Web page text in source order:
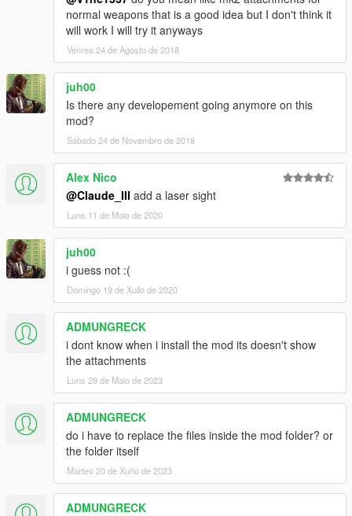
normal weapons that is a good idea but I don't think it
will work I will try it anyways
Venres 24 de Agosto de 2018
juh00
Is there any developement going anymore on this
mod?
Sábado 24 de Novembro de 2018
Alex Nico
@Claude_III add a laser sight
Luns 11 de Maio de 2020
juh00
i guess not :(
Domingo 19 de Xullo de 2020
ADMUNGRECK
i dont know when i install the mod its doesn't show
the attachments
Luns 29 de Maio de 2023
ADMUNGRECK
do i have to replace the files inside the mod folder? or
the folder itself
Martes 20 de Xuño de 2023
ADMUNGRECK